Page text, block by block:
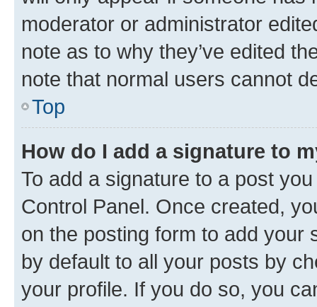
moderator or administrator
note as to why they’ve edited
note that normal users cannot
Top
How do I add a signature to
To add a signature to a post
Control Panel. Once created,
on the posting form to add your
by default to all your posts by
your profile. If you do so, you